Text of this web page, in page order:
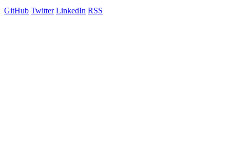
GitHub Twitter LinkedIn RSS